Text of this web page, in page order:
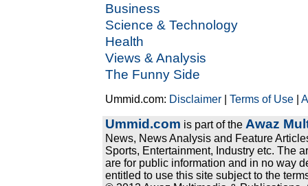
Business
Science & Technology
Health
Views & Analysis
The Funny Side
Ummid.com: Disclaimer |Terms of Use |
Ummid.com is part of the Awaz
News, News Analysis and Feature
Sports, Entertainment, Industry etc. The
are for public information and in no way
entitled to use this site subject to the